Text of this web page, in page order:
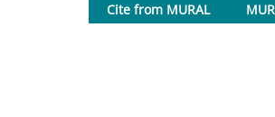
Cite from MURAL